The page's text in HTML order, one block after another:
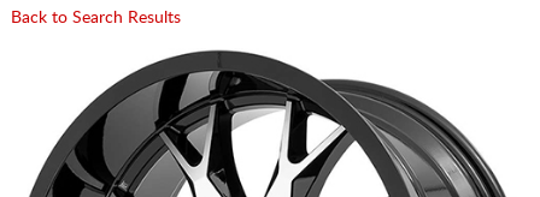
Back to Search Results